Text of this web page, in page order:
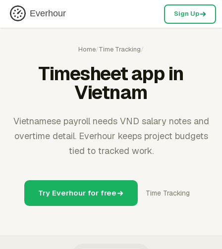
Everhour Sign Up
Home/Time Tracking/
Timesheet app in
Vietnam
Vietnamese payroll needs VND salary notes and
overtime detail. Everhour keeps project budgets
tied to tracked work.
Try Everhour for free Time Tracking